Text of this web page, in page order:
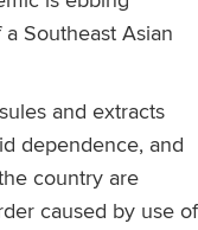
Southeast Asian
and extracts
dependence, and
country are
caused by use of